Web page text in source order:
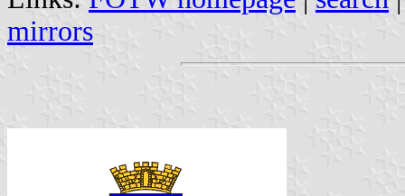
mirrors